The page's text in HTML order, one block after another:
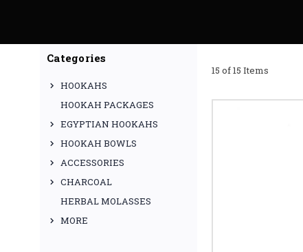
Categories
HOOKAHS
HOOKAH PACKAGES
EGYPTIAN HOOKAHS
HOOKAH BOWLS
ACCESSORIES
CHARCOAL
HERBAL MOLASSES
MORE
15 of 15 Items